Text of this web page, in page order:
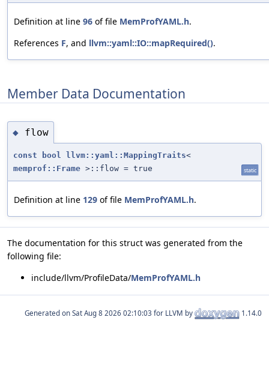
Definition at line 96 of file MemProfYAML.h.
References F, and llvm::yaml::IO::mapRequired().
Member Data Documentation
◆ flow
const bool llvm::yaml::MappingTraits<
memprof::Frame >::flow = true static
Definition at line 129 of file MemProfYAML.h.
The documentation for this struct was generated from the
following file:
include/llvm/ProfileData/MemProfYAML.h
Generated on for LLVM by 1.14.0